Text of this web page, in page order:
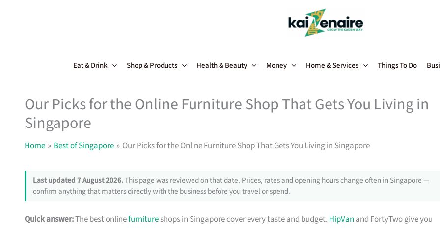
Eat & Drink Shop & Products Health & Beauty Money Home & Services Things To Do
Our Picks for the Online Furniture Shop That Gets You Living in
Singapore
Home Best of Singapore Our Picks for the Online Furniture Shop That Gets You Living in Singapore
Last updated 7 August 2026.This page was reviewed on that date. Prices, rates and opening hours change often in Singapore —
confirm anything that matters directly with the business before you travel or spend.
Quick answer:The best onlinefurnitureshops in Singapore cover every taste and budget. HipVan and FortyTwo give you